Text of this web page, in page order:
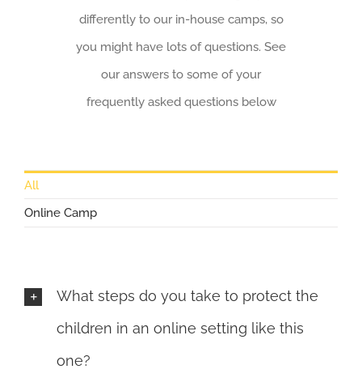
differently to our in-house camps, so
you might have lots of questions. See
our answers to some of your
frequently asked questions below
All
Online Camp
What steps do you take to protect the
children in an online setting like this
one?